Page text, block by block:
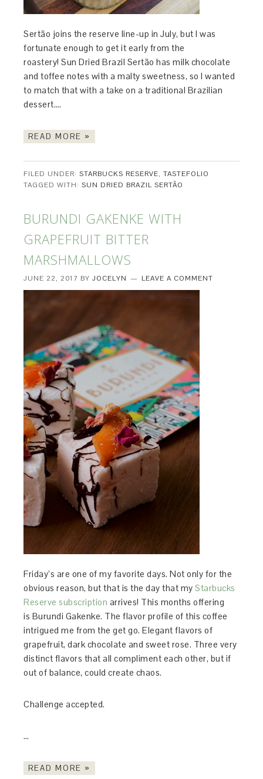
Sertão joins the reserve line-up in July, but I was
fortunate enough to get it early from the
roastery! Sun Dried Brazil Sertão has milk chocolate
and toffee notes with a malty sweetness, so I wanted
to match that with a take on a traditional Brazilian
dessert….
READ MORE »
FILED UNDER:STARBUCKS RESERVE,TASTEFOLIO
TAGGED WITH:SUN DRIED BRAZIL SERTÃO
BURUNDI GAKENKE WITH
GRAPEFRUIT BITTER
MARSHMALLOWS
JUNE 22, 2017 BYJOCELYN LEAVE A COMMENT
Friday’s are one of my favorite days. Not only for the
obvious reason, but that is the day that myStarbucks
Reserve subscription arrives! This months offering
is Burundi Gakenke. The flavor profile of this coffee
intrigued me from the get go. Elegant flavors of
grapefruit, dark chocolate and sweet rose. Three very
distinct flavors that all compliment each other, but if
out of balance, could create chaos.
Challenge accepted.
…
READ MORE »